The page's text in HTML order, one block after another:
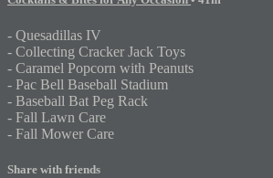
- Quesadillas IV
- Collecting Cracker Jack Toys
- Caramel Popcorn with Peanuts
- Pac Bell Baseball Stadium
- Baseball Bat Peg Rack
- Fall Lawn Care
- Fall Mower Care
Share with friends